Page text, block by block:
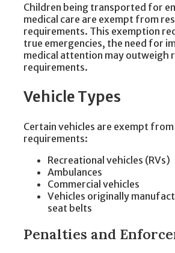
Children being transported for
medical care are exempt from
requirements. This exemption
true emergencies, the need for
medical attention may outweigh
requirements.
Vehicle Types
Certain vehicles are exempt
requirements:
Recreational vehicles (RVs)
Ambulances
Commercial vehicles
Vehicles originally
seat belts
Penalties and